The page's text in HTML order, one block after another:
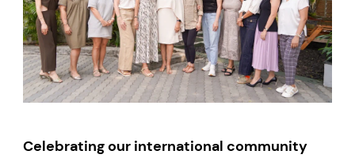
Celebrating our international community